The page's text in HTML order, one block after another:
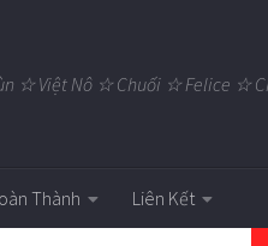
☆ Việt Nô ☆ Chuối ☆ Felice ☆
Thành Liên Kết